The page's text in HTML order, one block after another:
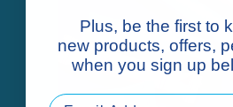
Plus, be the first to
new products, offers,
when you sign up